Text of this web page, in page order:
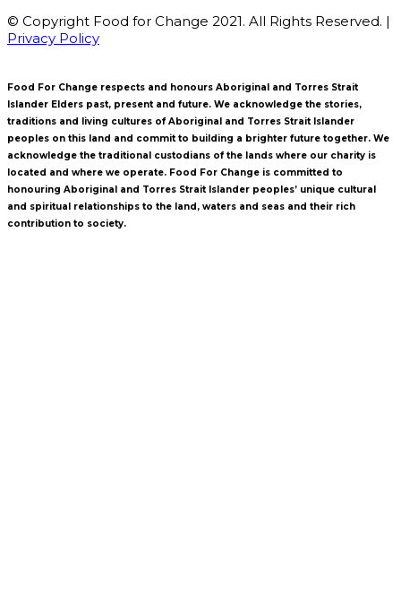
© Copyright Food for Change 2021. All Rights Reserved. |
Privacy Policy
Food For Change respects and honours Aboriginal and Torres Strait
Islander Elders past, present and future. We acknowledge the stories,
traditions and living cultures of Aboriginal and Torres Strait Islander
peoples on this land and commit to building a brighter future together. We
acknowledge the traditional custodians of the lands where our charity is
located and where we operate. Food For Change is committed to
honouring Aboriginal and Torres Strait Islander peoples’ unique cultural
and spiritual relationships to the land, waters and seas and their rich
contribution to society.